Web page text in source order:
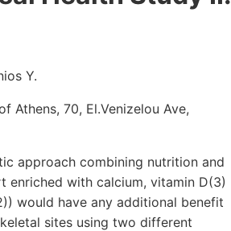
Y.
70, El.Venizelou Ave,
approach combining nutrition and
enriched with calcium, vitamin D(3)
would have any additional benefit
sites using two different